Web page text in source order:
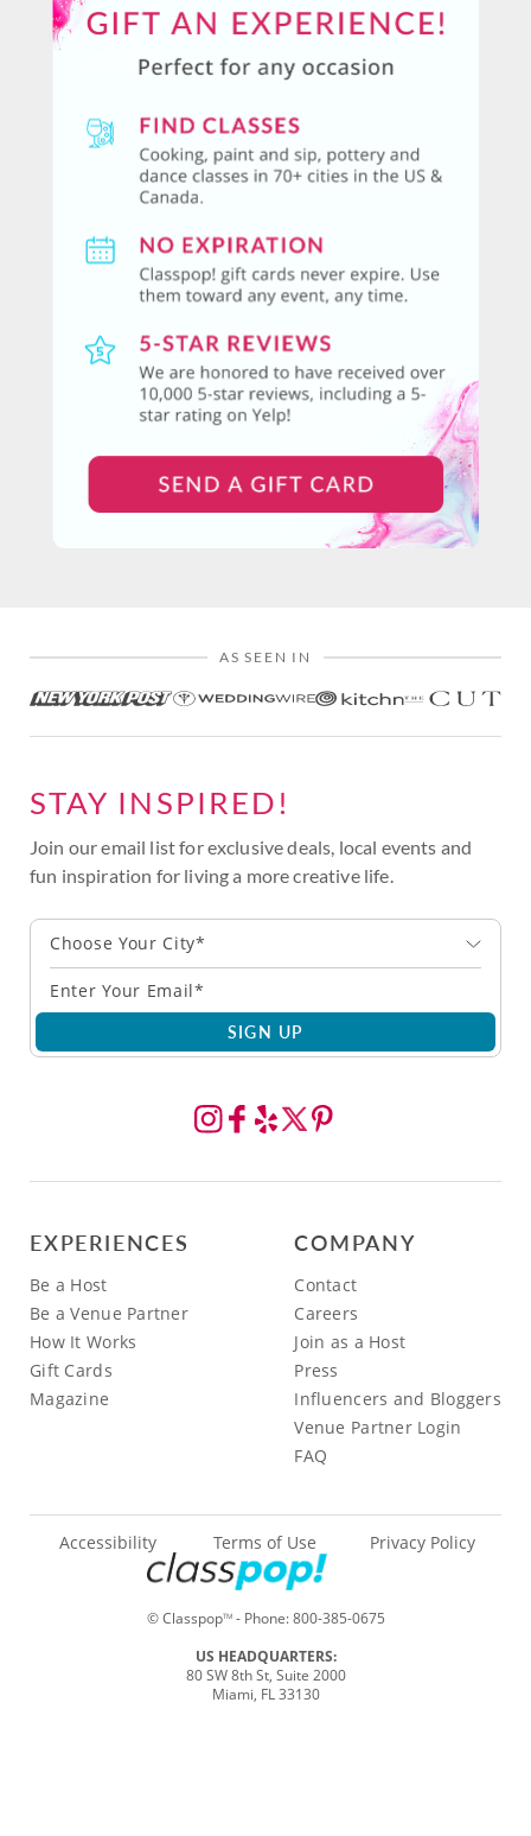
AS SEEN IN
STAY INSPIRED!
Join our email list for exclusive deals, local events and
fun inspiration for living a more creative life.
Choose Your City*
SIGN UP
EXPERIENCES
Be a Host
Be a Venue Partner
How It Works
Gift Cards
Magazine
COMPANY
Contact
Careers
Join as a Host
Press
Influencers and Bloggers
Venue Partner Login
FAQ
© ClasspopTM- Phone:800-385-0675
Accessibility Terms of Use Privacy Policy
US HEADQUARTERS:
80 SW 8th St, Suite 2000
Miami, FL 33130